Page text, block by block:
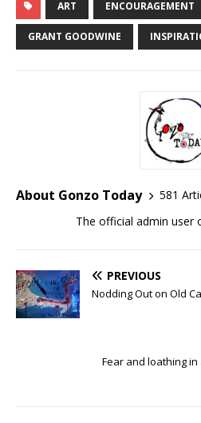
ART ENCOURAGEMENT
GRANT GOODWINE
About Gonzo Today
581
The official admin user
PREVIOUS
Nodding Out on Old
Fear and loathing in